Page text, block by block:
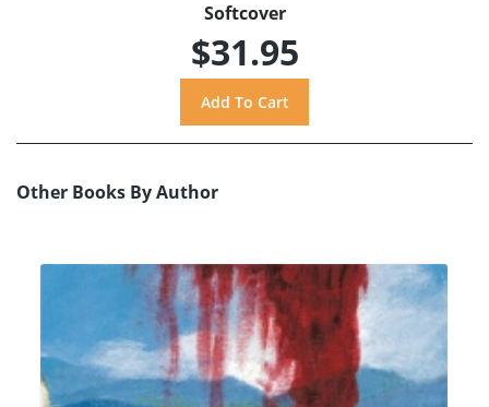
Softcover
$31.95
Other Books By Author